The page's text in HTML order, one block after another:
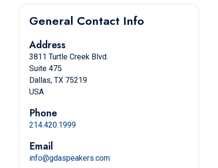
General Contact Info
Address
3811 Turtle Creek Blvd.
Suite 475
Dallas, TX 75219
USA
Phone
214.420.1999
Email
info@gdaspeakers.com